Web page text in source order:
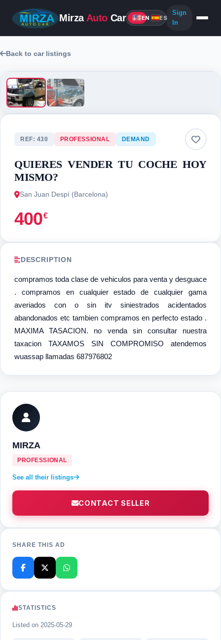
Mirza AutoCar EN ES
Sign
In
Back to car listings
REF: 430 PROFESSIONAL DEMAND
QUIERES VENDER TU COCHE HOY
MISMO?
San Juan Despí (Barcelona)
400€
DESCRIPTION
compramos toda clase de vehiculos para venta y desguace
. compramos en cualquier estado de cualquier gama
averiados con o sin itv siniestrados acidentados
abandonados etc tambien compramos en perfecto estado .
MAXIMA TASACION. no venda sin consultar nuestra
taxacion TAXAMOS SIN COMPROMISO atendemos
wuassap llamadas 687976802
MIRZA
PROFESSIONAL
See all their listings
CONTACT SELLER
SHARE THIS AD
STATISTICS
Listed on 2025-05-29